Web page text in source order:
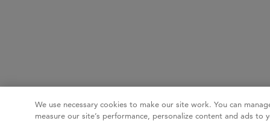
We use necessary cookies to make our site work. You can
measure our site’s performance, personalize content and ads to